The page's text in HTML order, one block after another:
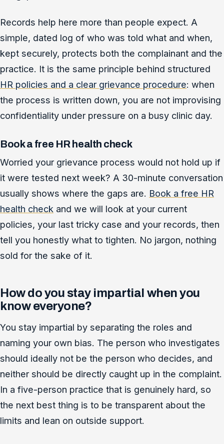
Records help here more than people expect. A
simple, dated log of who was told what and when,
kept securely, protects both the complainant and the
practice. It is the same principle behind structured
HR policies and a clear grievance procedure: when
the process is written down, you are not improvising
confidentiality under pressure on a busy clinic day.
Book a free HR health check
Worried your grievance process would not hold up if
it were tested next week? A 30-minute conversation
usually shows where the gaps are. Book a free HR
health check and we will look at your current
policies, your last tricky case and your records, then
tell you honestly what to tighten. No jargon, nothing
sold for the sake of it.
How do you stay impartial when you
know everyone?
You stay impartial by separating the roles and
naming your own bias. The person who investigates
should ideally not be the person who decides, and
neither should be directly caught up in the complaint.
In a five-person practice that is genuinely hard, so
the next best thing is to be transparent about the
limits and lean on outside support.